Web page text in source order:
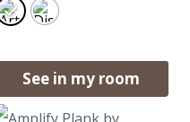
See in my room